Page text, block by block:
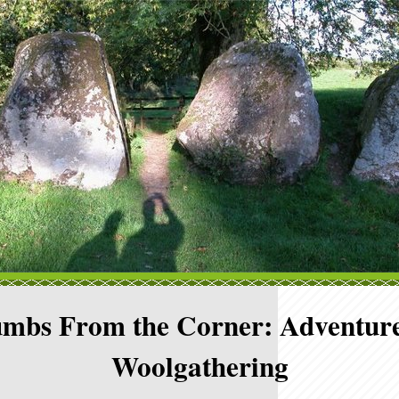
From the Corner:
Woolgathering